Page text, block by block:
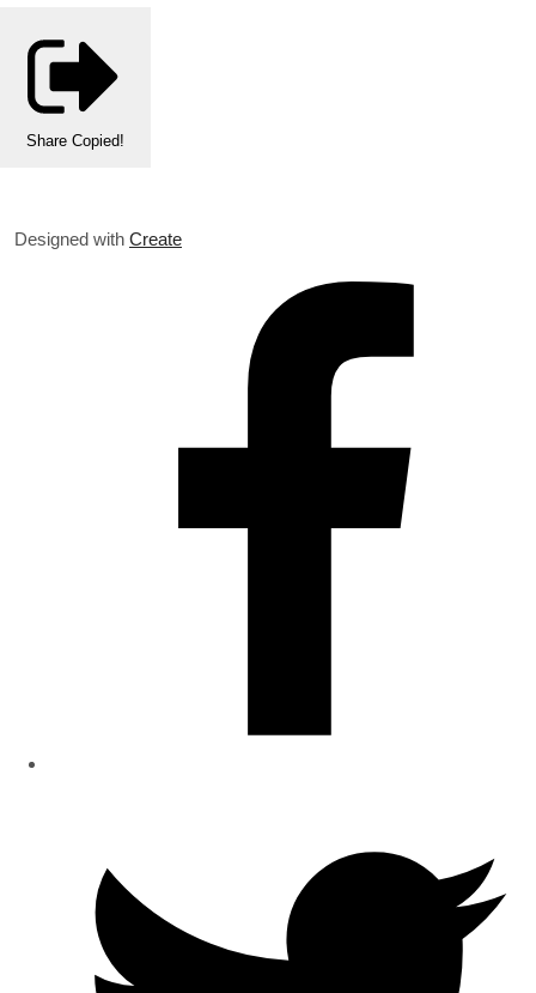
Share Copied!
Designed with Create